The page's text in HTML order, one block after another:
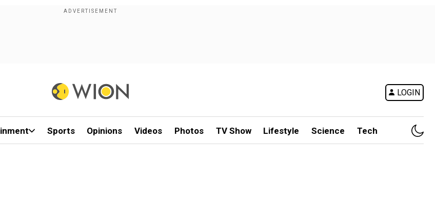
LOGIN
Sports Opinions Videos Photos TV Show Lifestyle Science Tech